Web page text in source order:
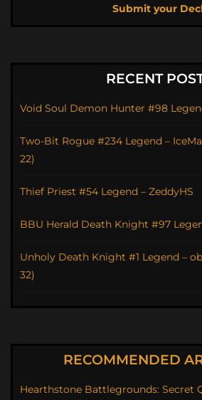
Submit your
RECENT
Void Soul Demon Hunter #98
Two-Bit Rogue #234 Legend –
22)
Thief Priest #54 Legend – ZeddyHS
BBU Herald Death Knight #97
Unholy Death Knight #1 Legend –
32)
RECOMMENDED
Hearthstone Battlegrounds: Secret